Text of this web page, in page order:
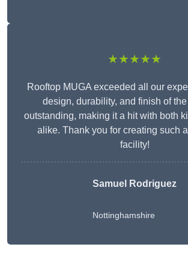
★★★★★
Rooftop MUGA exceeded all our
design, durability, and finish of
outstanding, making it a hit with both
alike. Thank you for creating such
facility!
Samuel Rodriguez
Nottinghamshire